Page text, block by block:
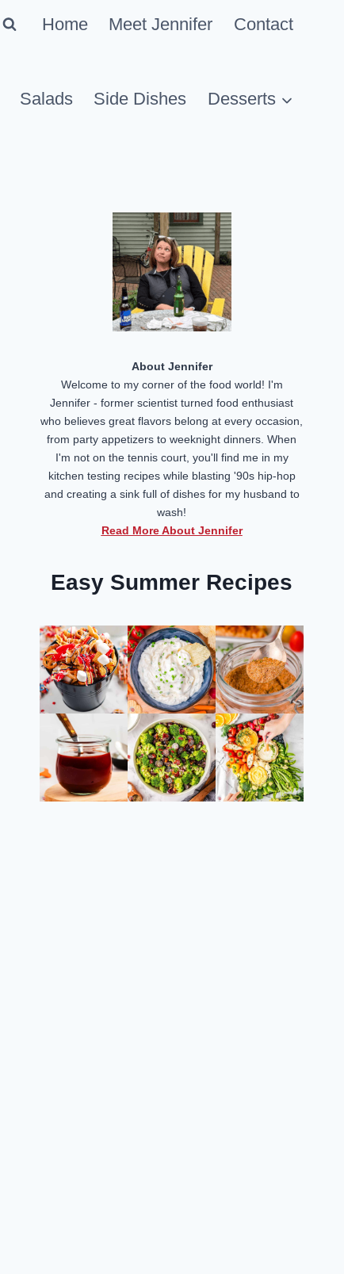
Home Meet Jennifer Contact
Salads Side Dishes Desserts
About Jennifer
Welcome to my corner of the food world! I'm
Jennifer - former scientist turned food enthusiast
who believes great flavors belong at every occasion,
from party appetizers to weeknight dinners. When
I'm not on the tennis court, you'll find me in my
kitchen testing recipes while blasting '90s hip-hop
and creating a sink full of dishes for my husband to
wash!
Read More About Jennifer
Easy Summer Recipes